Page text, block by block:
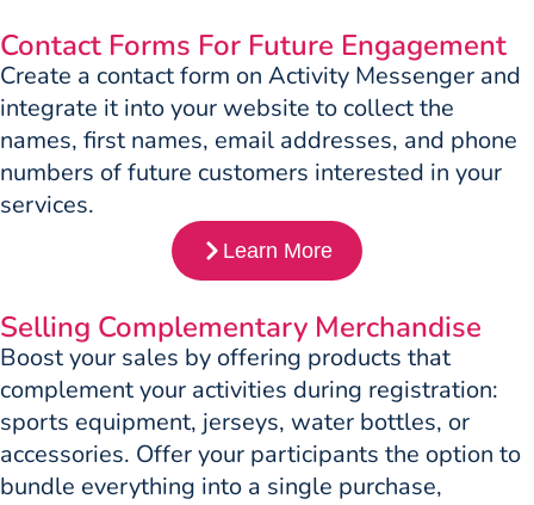
Contact Forms For Future Engagement
Create a contact form on Activity Messenger and
integrate it into your website to collect the
names, first names, email addresses, and phone
numbers of future customers interested in your
services.
Learn More
Selling Complementary Merchandise
Boost your sales by offering products that
complement your activities during registration:
sports equipment, jerseys, water bottles, or
accessories. Offer your participants the option to
bundle everything into a single purchase,